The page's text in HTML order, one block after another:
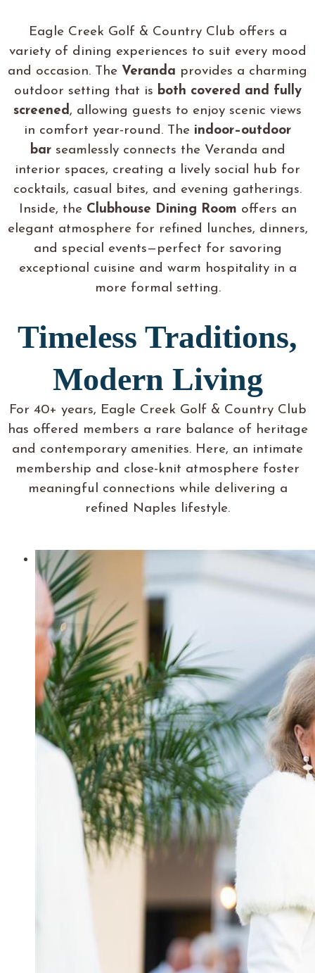
Eagle Creek Golf & Country Club offers a
variety of dining experiences to suit every mood
and occasion. The Veranda provides a charming
outdoor setting that is both covered and fully
screened , allowing guests to enjoy scenic views
in comfort year-round. The indoor–outdoor
bar seamlessly connects the Veranda and
interior spaces, creating a lively social hub for
cocktails, casual bites, and evening gatherings.
Inside, the Clubhouse Dining Room offers an
elegant atmosphere for refined lunches, dinners,
and special events—perfect for savoring
exceptional cuisine and warm hospitality in a
more formal setting.
Timeless Traditions,
Modern Living
For 40+ years, Eagle Creek Golf & Country Club
has offered members a rare balance of heritage
and contemporary amenities. Here, an intimate
membership and close-knit atmosphere foster
meaningful connections while delivering a
refined Naples lifestyle.